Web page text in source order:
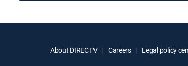
About DIRECTV Careers Legal policy